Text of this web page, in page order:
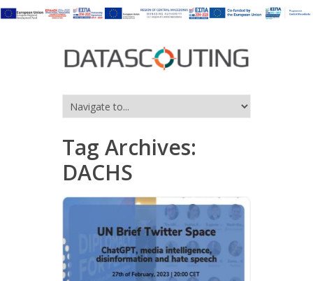
Tag Archives:
DACHS